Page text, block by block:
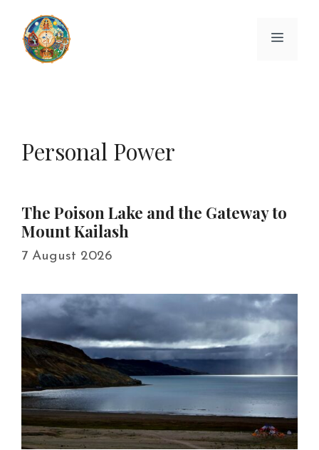
content
Menu
Personal Power
The Poison Lake and the Gateway to
Mount Kailash
7 August 2026